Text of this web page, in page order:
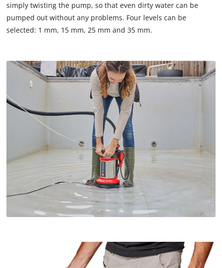
simply twisting the pump, so that even dirty water can be
pumped out without any problems. Four levels can be
selected: 1 mm, 15 mm, 25 mm and 35 mm.